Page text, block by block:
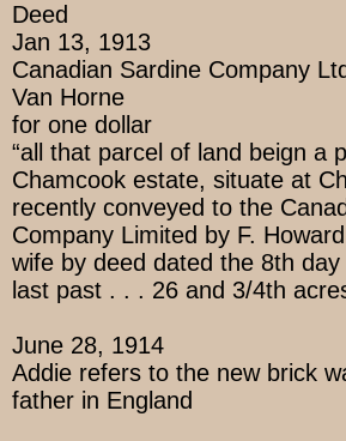
Deed
Jan 13, 1913
Canadian Sardine Company
Van Horne
for one dollar
“all that parcel of land beign a
Chamcook estate, situate at
recently conveyed to the
Company Limited by F.
wife by deed dated the 8th
last past . . . 26 and 3/4th
June 28, 1914
Addie refers to the new brick
father in England